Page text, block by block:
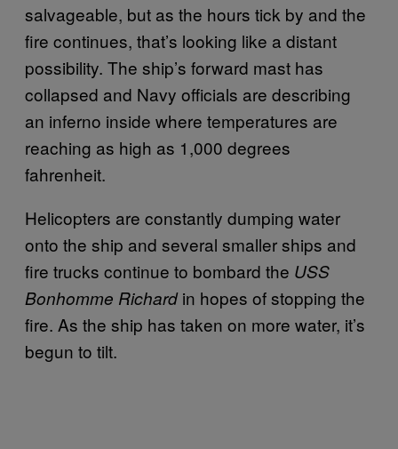
salvageable, but as the hours tick by and the
fire continues, that’s looking like a distant
possibility. The ship’s forward mast has
collapsed and Navy officials are describing
an inferno inside where temperatures are
reaching as high as 1,000 degrees
fahrenheit.
Helicopters are constantly dumping water
onto the ship and several smaller ships and
fire trucks continue to bombard the USS
Bonhomme Richardin hopes of stopping the
fire. As the ship has taken on more water, it’s
begun to tilt.